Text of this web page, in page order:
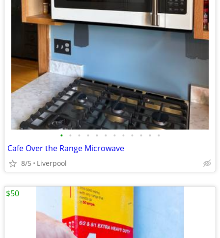
• • • • • • • • • • • •
Cafe Over the Range Microwave
8/5 Liverpool
$50